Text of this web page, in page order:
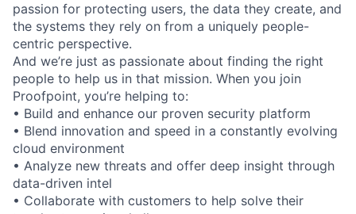
passion for protecting users, the data they create, and
the systems they rely on from a uniquely people-
centric perspective.
And we’re just as passionate about finding the right
people to help us in that mission. When you join
Proofpoint, you’re helping to:
• Build and enhance our proven security platform
• Blend innovation and speed in a constantly evolving
cloud environment
• Analyze new threats and offer deep insight through
data-driven intel
• Collaborate with customers to help solve their